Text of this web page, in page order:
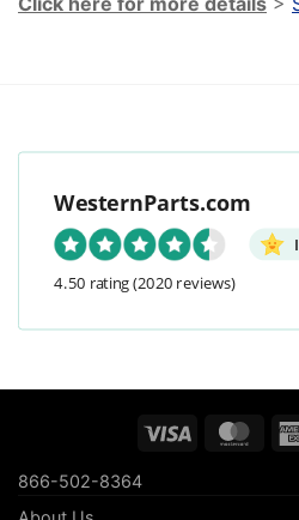
WesternParts.com
4.50 rating(2020 reviews)
Visa
866-502-8364